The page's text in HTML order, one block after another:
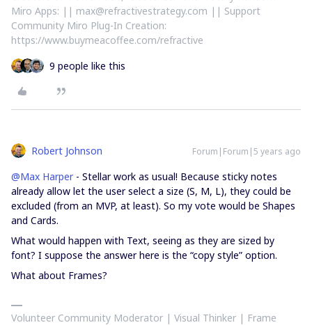
Miro Apps: || max@refractivestrategy.com || Support
Community Miro Plug-In Creation:
https://www.buymeacoffee.com/refractive
9 people like this
Robert Johnson Forum|Forum|5 years ago
@Max Harper- Stellar work as usual! Because sticky notes
already allow let the user select a size (S, M, L), they could be
excluded (from an MVP, at least). So my vote would be Shapes
and Cards.
What would happen with Text, seeing as they are sized by
font? I suppose the answer here is the “copy style” option.
What about Frames?
Volunteer Community Moderator | Visual Thinker | Frame